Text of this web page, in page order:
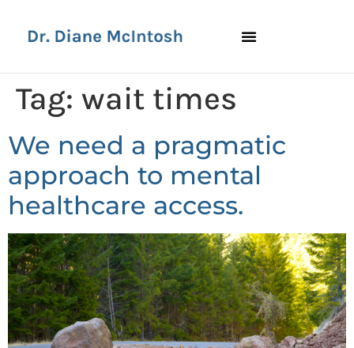
Tag: wait times
We need a pragmatic
approach to mental
healthcare access.